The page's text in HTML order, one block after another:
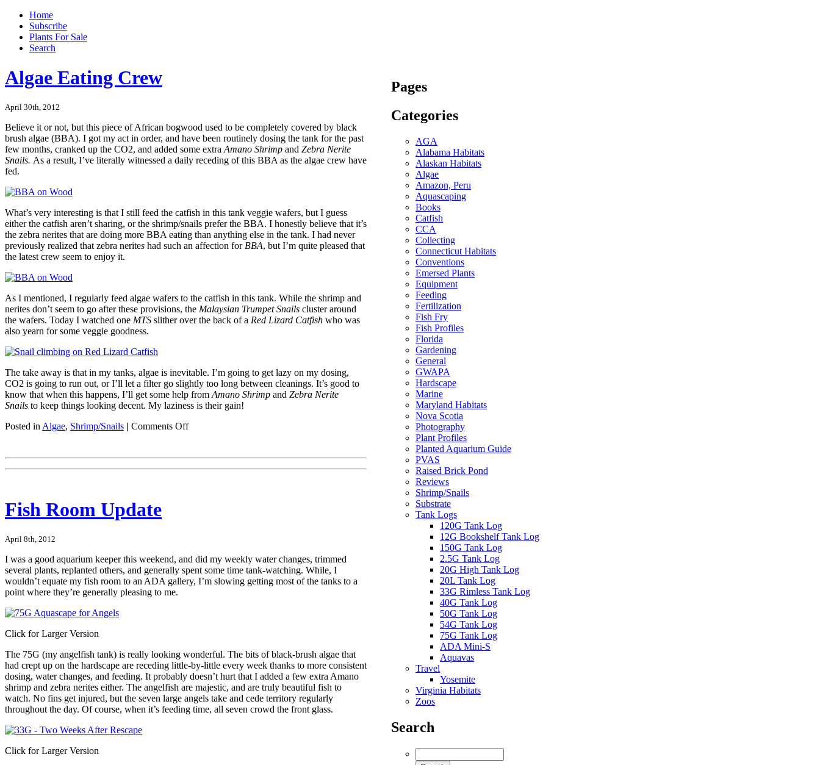
Home
Subscribe
Plants For Sale
Search
Pages
Categories
AGA
Alabama Habitats
Alaskan Habitats
Algae
Amazon, Peru
Aquascaping
Books
Catfish
CCA
Collecting
Connecticut Habitats
Conventions
Emersed Plants
Equipment
Feeding
Fertilization
Fish Fry
Fish Profiles
Florida
Gardening
General
GWAPA
Hardscape
Marine
Maryland Habitats
Nova Scotia
Photography
Plant Profiles
Planted Aquarium Guide
PVAS
Raised Brick Pond
Reviews
Shrimp/Snails
Substrate
Tank Logs
120G Tank Log
12G Bookshelf Tank Log
150G Tank Log
2.5G Tank Log
20G High Tank Log
20L Tank Log
33G Rimless Tank Log
40G Tank Log
50G Tank Log
54G Tank Log
75G Tank Log
ADA Mini-S
Aquavas
Travel
Yosemite
Virginia Habitats
Zoos
Search
Algae Eating Crew
April 30th, 2012
Believe it or not, but this piece of African bogwood used to be completely covered by black
brush algae (BBA). I got my act in order, and have been routinely dosing the tank for the past
few months, cranked up the CO2, and added some extra Amano Shrimp and Zebra Nerite
Snails. As a result, I’ve literally witnessed a daily receding of this BBA as the algae crew have
fed.
What’s very interesting is that I still feed the catfish in this tank veggie wafers, but I guess
either the catfish aren’t sharing, or the shrimp/snails prefer the BBA. I honestly believe that it’s
the zebra nerites that are doing more BBA eating than anything else in the tank. I had never
previously realized that zebra nerites had such an affection for BBA, but I’m quite pleased that
the latest crew seem to enjoy it.
As I mentioned, I regularly feed algae wafers to the catfish in this tank. While the shrimp and
nerites don’t seem to go after these provisions, the Malaysian Trumpet Snails cluster around
the wafers. Today I watched one MTS slither over the back of a Red Lizard Catfish who was
also yearn for some veggie goodness.
The take away is that in my tanks, algae is inevitable. I’m going to get lazy on my dosing,
CO2 is going to run out, or I’ll let a filter go slightly too long between cleanings. It’s good to
know that when this happens, I’ll get some help from Amano Shrimp and Zebra Nerite
Snails to keep things looking decent. My laziness is their gain!
Posted in Algae, Shrimp/Snails | Comments Offon
Crew
Fish Room Update
April 8th, 2012
I was a good aquarium keeper this weekend, and did my weekly water changes, trimmed
several plants, replanted others, and generally spent some time tank-watching. While, I
wouldn’t equate my fish room to an ADA gallery, I’m slowing getting most of the tanks to a
point where they’re generally pleasing to me.
Click for Larger Version
The 75G (my angelfish tank) is really looking wonderful. The bits of black-brush algae that
had crept up on the hardscape are receding little-by-little every week thanks to more consistent
dosing, water changes, and feeding. It probably doesn’t hurt that I added a few extra Amano
shrimp and zebra nerites either. The angelfish are majestic, and are truly beautiful fish to
watch. No fins get injured, but the seven large angels take and cede territory regularly
throughout the day. Of course, when it’s feeding time, all seven crowd the front glass.
Click for Larger Version